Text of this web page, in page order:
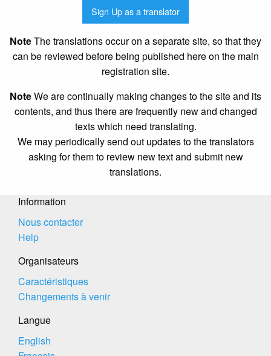
Sign Up as a translator
NoteThe translations occur on a separate site, so that they
can be reviewed before being published here on the main
registration site.
NoteWe are continually making changes to the site and its
contents, and thus there are frequently new and changed
texts which need translating.
We may periodically send out updates to the translators
asking for them to review new text and submit new
translations.
Information
Nous contacter
Help
Organisateurs
Caractéristiques
Changements à venir
Langue
English